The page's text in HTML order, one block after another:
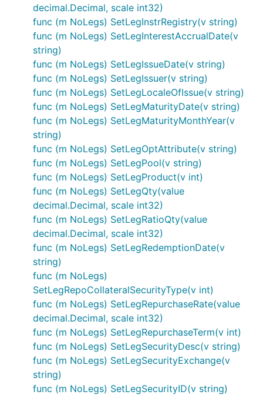
decimal.Decimal, scale int32)
func (m NoLegs) SetLegInstrRegistry(v string)
func (m NoLegs) SetLegInterestAccrualDate(v
string)
func (m NoLegs) SetLegIssueDate(v string)
func (m NoLegs) SetLegIssuer(v string)
func (m NoLegs) SetLegLocaleOfIssue(v string)
func (m NoLegs) SetLegMaturityDate(v string)
func (m NoLegs) SetLegMaturityMonthYear(v
string)
func (m NoLegs) SetLegOptAttribute(v string)
func (m NoLegs) SetLegPool(v string)
func (m NoLegs) SetLegProduct(v int)
func (m NoLegs) SetLegQty(value
decimal.Decimal, scale int32)
func (m NoLegs) SetLegRatioQty(value
decimal.Decimal, scale int32)
func (m NoLegs) SetLegRedemptionDate(v
string)
func (m NoLegs)
SetLegRepoCollateralSecurityType(v int)
func (m NoLegs) SetLegRepurchaseRate(value
decimal.Decimal, scale int32)
func (m NoLegs) SetLegRepurchaseTerm(v int)
func (m NoLegs) SetLegSecurityDesc(v string)
func (m NoLegs) SetLegSecurityExchange(v
string)
func (m NoLegs) SetLegSecurityID(v string)